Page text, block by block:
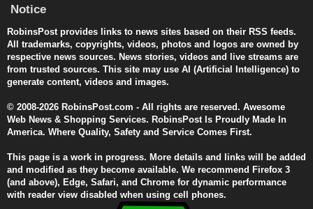
Notice
RobinsPost provides links to news sites based on their RSS feeds.
All trademarks, copyrights, videos, photos and logos are owned by
respective news sources. News stories, videos and live streams are
from trusted sources. This site may use AI (Artificial Intelligence) to
generate content, videos and images.
© 2008-2026 RobinsPost.com - All rights are reserved. Awesome
Web News & Shopping Services. RobinsPost Is Proudly Made In
America. Where Quality, Safety and Service Comes First.
This page is a work in progress. More details and links will be added
and modified as they become available. We recommend Firefox 3
(and above), Edge, Safari, and Chrome for dynamic performance
with reader view disabled when using cell phones.